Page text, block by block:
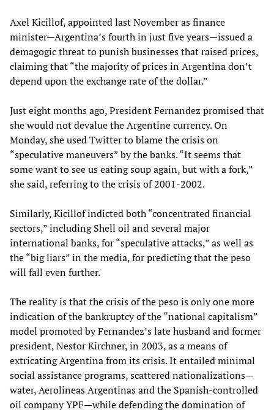
Axel Kicillof, appointed last November as finance
minister—Argentina’s fourth in just five years—issued a
demagogic threat to punish businesses that raised prices,
claiming that “the majority of prices in Argentina don’t
depend upon the exchange rate of the dollar.”
Just eight months ago, President Fernandez promised that
she would not devalue the Argentine currency. On
Monday, she used Twitter to blame the crisis on
“speculative maneuvers” by the banks. “It seems that
some want to see us eating soup again, but with a fork,”
she said, referring to the crisis of 2001-2002.
Similarly, Kicillof indicted both “concentrated financial
sectors,” including Shell oil and several major
international banks, for “speculative attacks,” as well as
the “big liars” in the media, for predicting that the peso
will fall even further.
The reality is that the crisis of the peso is only one more
indication of the bankruptcy of the “national capitalism”
model promoted by Fernandez’s late husband and former
president, Nestor Kirchner, in 2003, as a means of
extricating Argentina from its crisis. It entailed minimal
social assistance programs, scattered nationalizations—
water, Aerolineas Argentinas and the Spanish-controlled
oil company YPF—while defending the domination of